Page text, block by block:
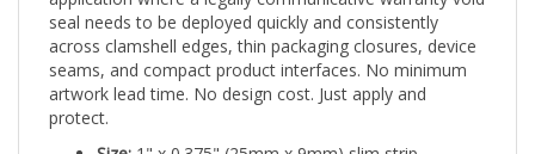
across clamshell edges, thin packaging closures, device
seams, and compact product interfaces. No minimum
artwork lead time. No design cost. Just apply and
protect.
Size: